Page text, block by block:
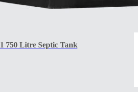
1 750 Litre Septic Tank